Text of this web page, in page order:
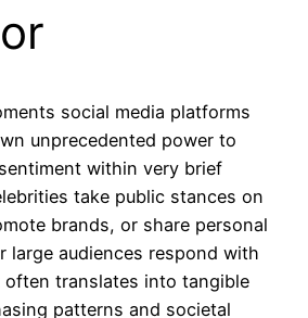
social media platforms
unprecedented power to
within very brief
take public stances on
brands, or share personal
large audiences respond with
often translates into tangible
patterns and societal